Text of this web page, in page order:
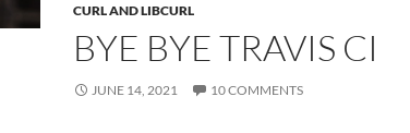
CURL AND LIBCURL
BYE BYE TRAVIS CI
JUNE 14, 2021 10 COMMENTS